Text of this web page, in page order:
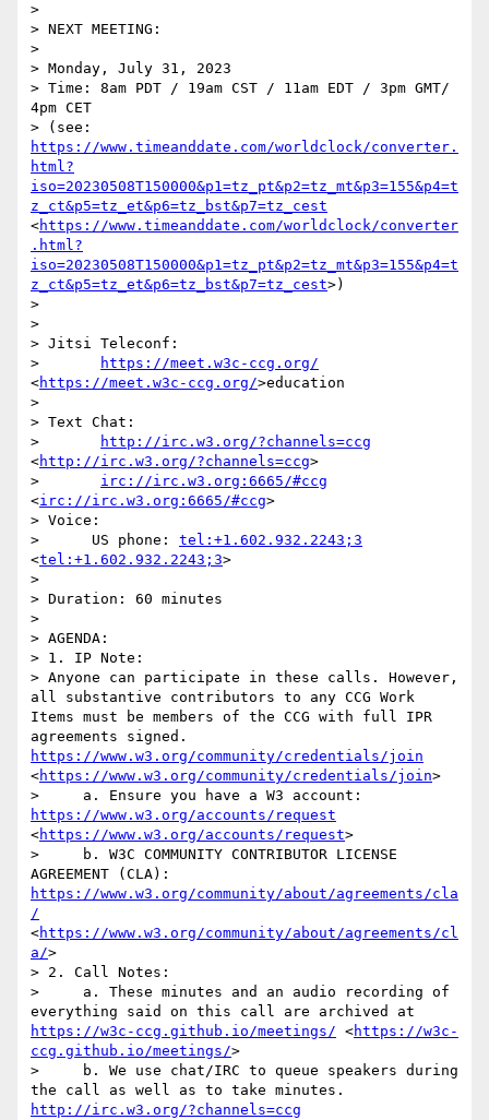
>
> NEXT MEETING:
>
> Monday, July 31, 2023
> Time: 8am PDT / 19am CST / 11am EDT / 3pm GMT/
4pm CET
https://www.timeanddate.com/worldclock/converter.
html?
iso=20230508T150000&p1=tz_pt&p2=tz_mt&p3=155&p4=t
z_ct&p5=tz_et&p6=tz_bst&p7=tz_cest
<https://www.timeanddate.com/worldclock/converter
.html?
iso=20230508T150000&p1=tz_pt&p2=tz_mt&p3=155&p4=t
z_ct&p5=tz_et&p6=tz_bst&p7=tz_cest>)
>
>
> Jitsi Teleconf:
>
https://meet.w3c-ccg.org/
<https://meet.w3c-ccg.org/>education
>
> Text Chat:
>
http://irc.w3.org/?channels=ccg
<http://irc.w3.org/?channels=ccg>
> irc://irc.w3.org:6665/#ccg
<irc://irc.w3.org:6665/#ccg>
> Voice:
>      US phone: tel:+1.602.932.2243;3
<tel:+1.602.932.2243;3>
>
> Duration: 60 minutes
>
> AGENDA:
> 1. IP Note:
> Anyone can participate in these calls. However,
all substantive contributors to any CCG Work
Items must be members of the CCG with full IPR
https://www.w3.org/community/credentials/join
<https://www.w3.org/community/credentials/join>
https://www.w3.org/accounts/request
<https://www.w3.org/accounts/request>
>     b. W3C COMMUNITY CONTRIBUTOR LICENSE
https://www.w3.org/community/about/agreements/cla
/
<https://www.w3.org/community/about/agreements/cl
a/>
> 2. Call Notes:
>     a. These minutes and an audio recording of
https://w3c-ccg.github.io/meetings/ <https://w3c-
ccg.github.io/meetings/>
>     b. We use chat/IRC to queue speakers during
http://irc.w3.org/?channels=ccg